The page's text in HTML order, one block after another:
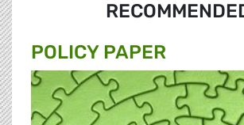
POLICY PAPER